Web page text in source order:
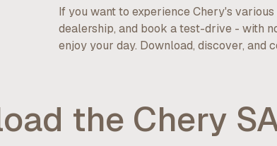
If you want to experience Chery's
dealership, and book a test-drive - with
enjoy your day. Download, discover, and
the Chery